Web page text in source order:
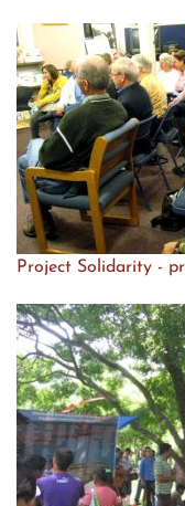
Project Solidarity -